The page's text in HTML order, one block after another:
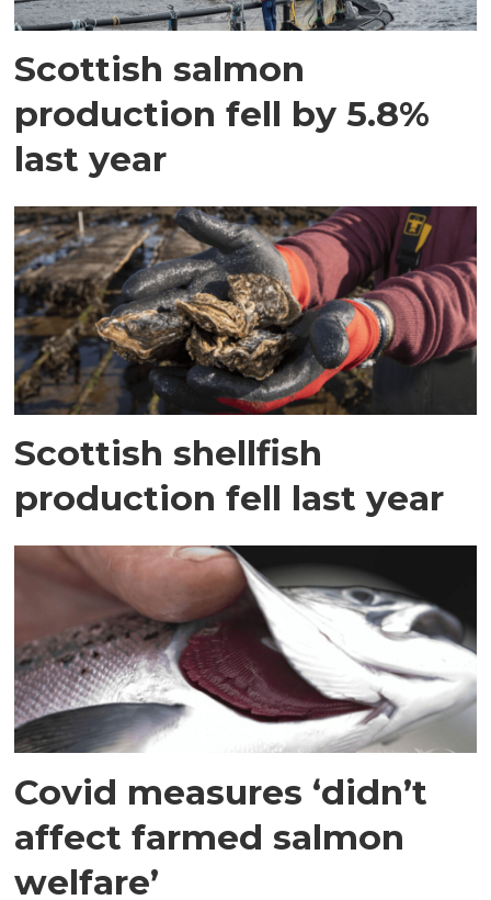
Scottish salmon
production fell by 5.8%
last year
Scottish shellfish
production fell last year
Covid measures ‘didn’t
affect farmed salmon
welfare’